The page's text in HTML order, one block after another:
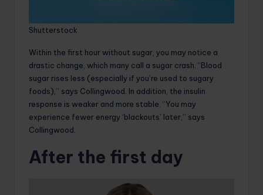
Shutterstock
Within the first hour without sugar, you may notice a
drastic change, which many call a sugar crash. “Blood
sugar rises less (especially if you’re used to sugary
foods),” says Collingwood. In addition, the insulin
response is weaker and more stable. “You may
experience fewer energy ‘blackouts’ later,” says
Collingwood.
After the first day